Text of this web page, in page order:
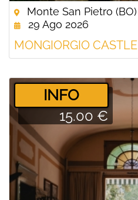
Monte San Pietro (BO)
29 Ago 2026
MONGIORGIO CASTLE
­INFO
15.00 €